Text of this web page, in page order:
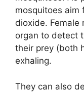
mosquitoes aim
dioxide. Female
organ to detect
their prey (both
exhaling.
They can also